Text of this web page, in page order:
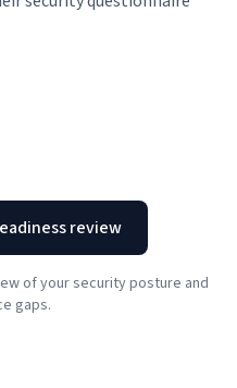
review
of your security posture and
gaps.